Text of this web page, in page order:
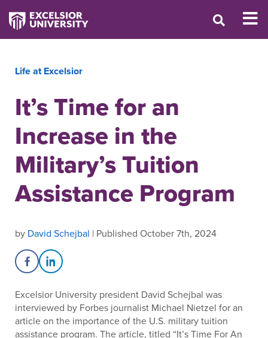
Life at Excelsior
It’s Time for an
Increase in the
Military’s Tuition
Assistance Program
by David Schejbal | Published October 7th, 2024
Share on Facebook
Share on LinkedIn
Excelsior University president David Schejbal was
interviewed by Forbes journalist Michael Nietzel for an
article on the importance of the U.S. military tuition
assistance program. The article, titled “It’s Time For An